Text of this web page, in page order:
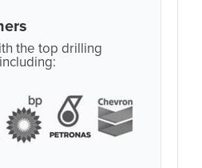
the top drilling